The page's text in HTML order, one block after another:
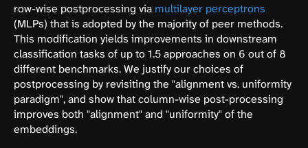
row-wise postprocessing via multilayer perceptrons
(MLPs) that is adopted by the majority of peer methods.
This modification yields improvements in downstream
classification tasks of up to 1.5 approaches on 6 out of 8
different benchmarks. We justify our choices of
postprocessing by revisiting the "alignment vs. uniformity
paradigm", and show that column-wise post-processing
improves both "alignment" and "uniformity" of the
embeddings.